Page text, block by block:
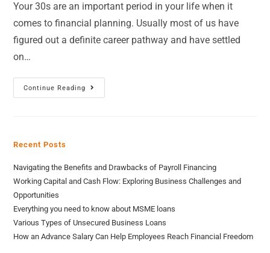
Your 30s are an important period in your life when it
comes to financial planning. Usually most of us have
figured out a definite career pathway and have settled
on…
Continue Reading
Recent Posts
Navigating the Benefits and Drawbacks of Payroll Financing
Working Capital and Cash Flow: Exploring Business Challenges and
Opportunities
Everything you need to know about MSME loans
Various Types of Unsecured Business Loans
How an Advance Salary Can Help Employees Reach Financial Freedom